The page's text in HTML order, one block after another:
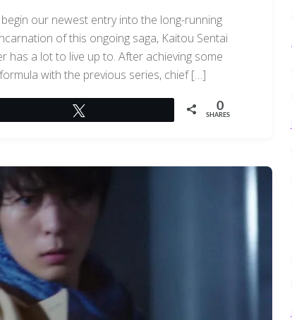
our newest entry into the long-running
of this ongoing saga, Kaitou Sentai
has a lot to live up to. After achieving some
with the previous series, chief […]
0
SHARES